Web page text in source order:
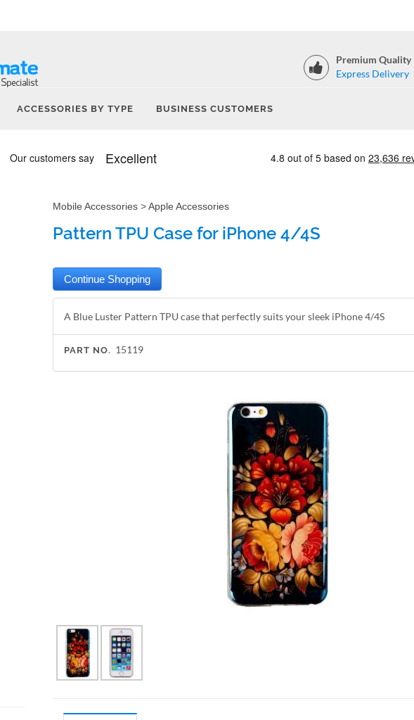
Premium Quality
Express Delivery
ACCESSORIES BY TYPE BUSINESS CUSTOMERS
Mobile Accessories >Apple Accessories
Pattern TPU Case for iPhone 4/4S
A Blue Luster Pattern TPU case that perfectly suits your sleek iPhone 4/4S
PART NO. 15119